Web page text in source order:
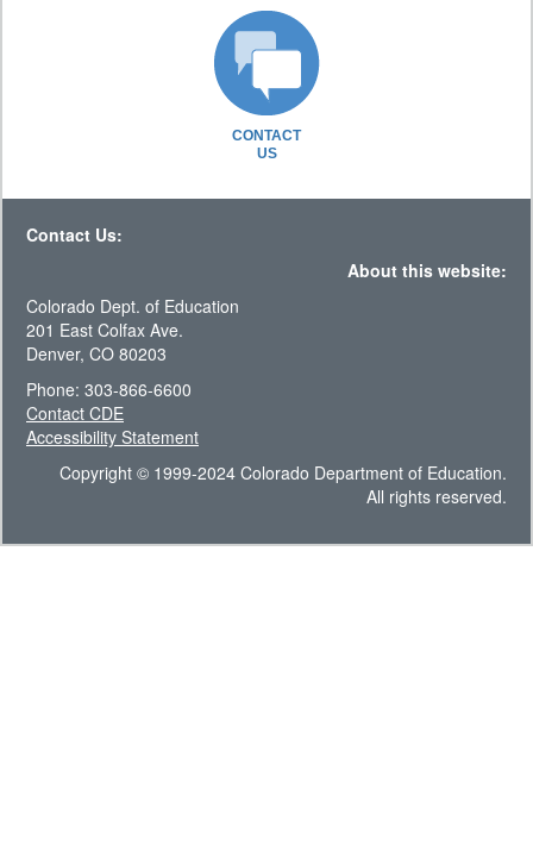
CONTACT
US
Contact Us:
About this website:
Colorado Dept. of Education
201 East Colfax Ave.
Denver, CO 80203
Phone: 303-866-6600
Contact CDE
Accessibility Statement
Copyright © 1999-2024 Colorado Department of Education.
All rights reserved.